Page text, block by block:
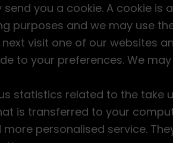
you a cookie. A cookie is
purposes and we may use
visit one of our websites
to your preferences. We
statistics related to the take
is transferred to your
personalised service.